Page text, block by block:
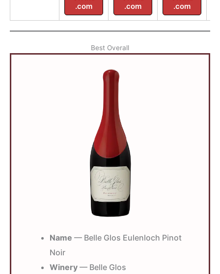
.com
.com
.com
Best Overall
Name — Belle Glos Eulenloch Pinot
Noir
Winery — Belle Glos